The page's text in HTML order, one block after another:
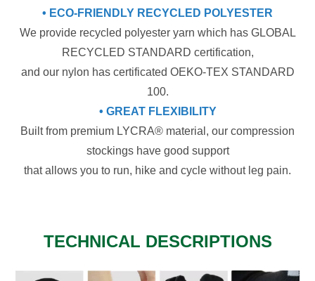
• ECO-FRIENDLY RECYCLED POLYESTER
We provide recycled polyester yarn which has GLOBAL
RECYCLED STANDARD certification,
and our nylon has certificated OEKO-TEX STANDARD
100.
• GREAT FLEXIBILITY
Built from premium LYCRA® material, our compression
stockings have good support
that allows you to run, hike and cycle without leg pain.
TECHNICAL DESCRIPTIONS